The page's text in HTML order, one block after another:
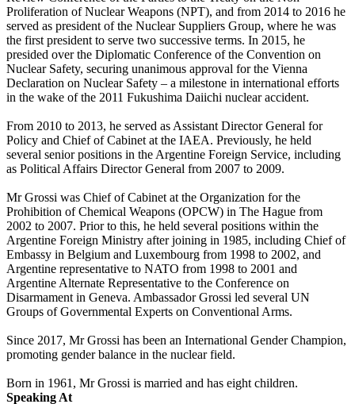
Proliferation of Nuclear Weapons (NPT), and from 2014 to 2016 he
served as president of the Nuclear Suppliers Group, where he was
the first president to serve two successive terms. In 2015, he
presided over the Diplomatic Conference of the Convention on
Nuclear Safety, securing unanimous approval for the Vienna
Declaration on Nuclear Safety – a milestone in international efforts
in the wake of the 2011 Fukushima Daiichi nuclear accident.
From 2010 to 2013, he served as Assistant Director General for
Policy and Chief of Cabinet at the IAEA. Previously, he held
several senior positions in the Argentine Foreign Service, including
as Political Affairs Director General from 2007 to 2009.
Mr Grossi was Chief of Cabinet at the Organization for the
Prohibition of Chemical Weapons (OPCW) in The Hague from
2002 to 2007. Prior to this, he held several positions within the
Argentine Foreign Ministry after joining in 1985, including Chief of
Embassy in Belgium and Luxembourg from 1998 to 2002, and
Argentine representative to NATO from 1998 to 2001 and
Argentine Alternate Representative to the Conference on
Disarmament in Geneva. Ambassador Grossi led several UN
Groups of Governmental Experts on Conventional Arms.
Since 2017, Mr Grossi has been an International Gender Champion,
promoting gender balance in the nuclear field.
Born in 1961, Mr Grossi is married and has eight children.
Speaking At